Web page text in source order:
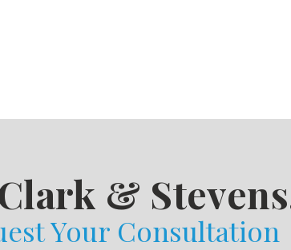
&
Your Consultation